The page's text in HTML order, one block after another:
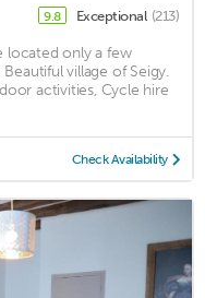
9.8 Exceptional (213)
located only a few
village of Seigy.
activities, Cycle hire
Check Availability